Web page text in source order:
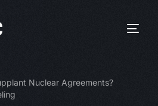
Nuclear Agreements?